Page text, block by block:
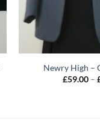
Newry High –
£59.00 –